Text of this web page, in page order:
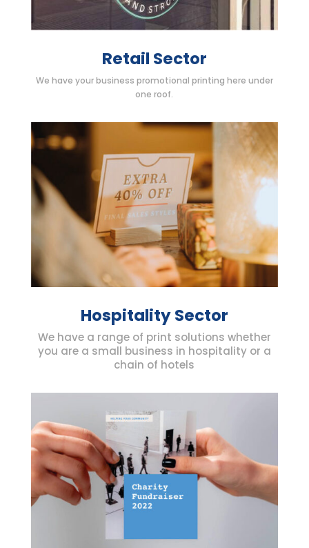
Retail Sector
We have your business promotional printing here under
one roof.
Hospitality Sector
We have a range of print solutions whether
you are a small business in hospitality or a
chain of hotels